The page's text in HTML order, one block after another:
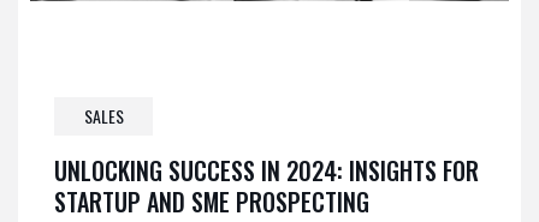
SALES
UNLOCKING SUCCESS IN 2024: INSIGHTS FOR
STARTUP AND SME PROSPECTING